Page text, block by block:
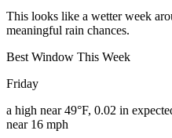
This looks like a wetter week
meaningful rain chances.
Best Window This Week
Friday
a high near 49°F, 0.02 in
near 16 mph